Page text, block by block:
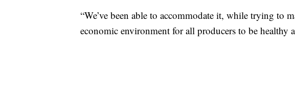
“We’ve been able to accommodate it, while trying to
economic environment for all producers to be healthy